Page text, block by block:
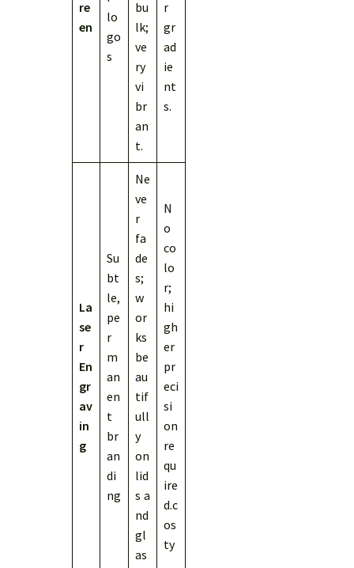
re
en
lo
go
s
bu
lk;
ve
ry
vi
br
an
t.
r
gr
ad
ie
nt
s.
La
se
r
En
gr
av
in
g
Su
bt
le,
pe
r
m
an
en
t
br
an
di
ng
Ne
ve
r
fa
de
s;
w
or
ks
be
au
tif
ull
y
on
lid
s a
nd
gl
as
N
o
co
lo
r;
hi
gh
er
pr
eci
si
on
re
qu
ire
d.c
os
ty